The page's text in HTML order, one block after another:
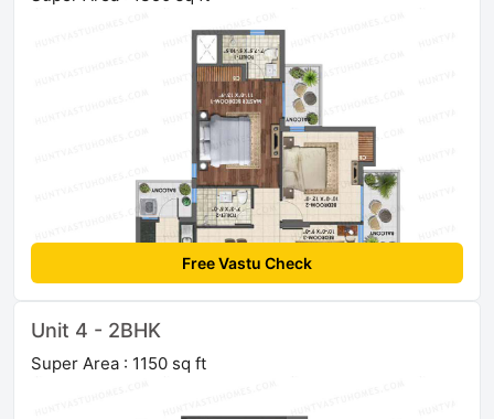
Free Vastu Check
Unit 4 - 2BHK
Super Area : 1150 sq ft